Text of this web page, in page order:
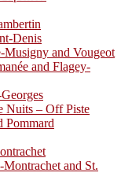
Denis
Musigny and Vougeot
and Flagey-
Nuits – Off Piste
Pommard
and St.